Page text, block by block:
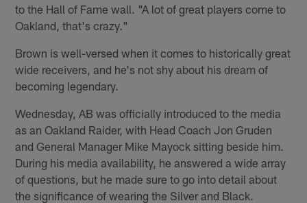
to the Hall of Fame wall. "A lot of great players come to
Oakland, that's crazy."
Brown is well-versed when it comes to historically great
wide receivers, and he's not shy about his dream of
becoming legendary.
Wednesday, AB was officially introduced to the media
as an Oakland Raider, with Head Coach Jon Gruden
and General Manager Mike Mayock sitting beside him.
During his media availability, he answered a wide array
of questions, but he made sure to go into detail about
the significance of wearing the Silver and Black.